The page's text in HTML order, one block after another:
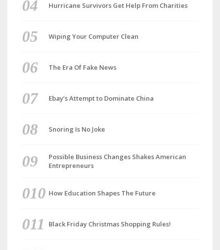
Hurricane Survivors Get Help From Charities
Wiping Your Computer Clean
The Era Of Fake News
Ebay’s Attempt to Dominate China
Snoring Is No Joke
Possible Business Changes Shakes American
Entrepreneurs
How Education Shapes The Future
Black Friday Christmas Shopping Rules!